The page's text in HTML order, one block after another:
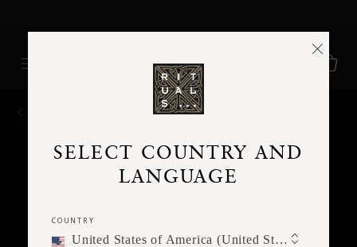
SELECT COUNTRY AND
LANGUAGE
COUNTRY
United States of America (United States of America)